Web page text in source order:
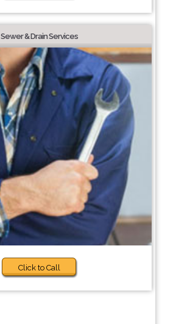
Sewer & Drain Services
Click to Call